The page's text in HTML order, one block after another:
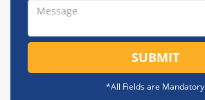
SUBMIT
*All Fields are Mandatory